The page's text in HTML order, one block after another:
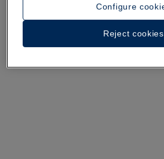
See 35 photos and videos
Configure
Reject cookies